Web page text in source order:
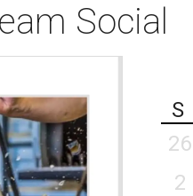
Social
S
26
2